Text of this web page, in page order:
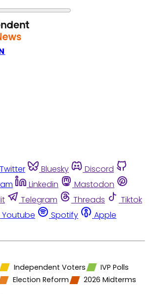
Twitter Bluesky
Discord
Linkedin
Mastodon
Telegram Threads
Tiktok
Youtube Spotify
Apple
Independent Voters
IVP Polls
Election Reform 2026 Midterms